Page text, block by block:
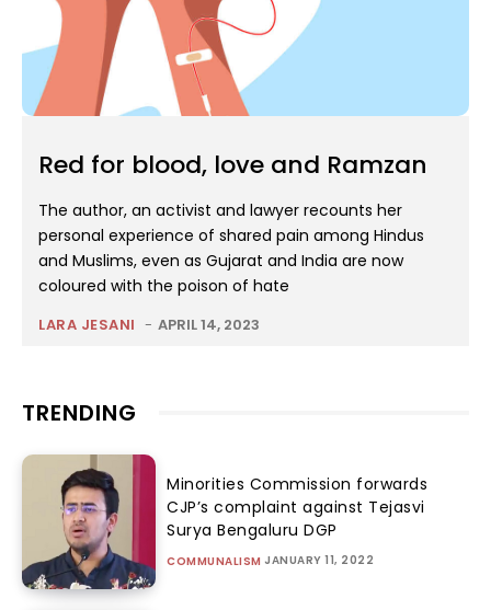
Red for blood, love and Ramzan
The author, an activist and lawyer recounts her
personal experience of shared pain among Hindus
and Muslims, even as Gujarat and India are now
coloured with the poison of hate
LARA JESANI - APRIL 14, 2023
TRENDING
Minorities Commission forwards
CJP’s complaint against Tejasvi
Surya Bengaluru DGP
COMMUNALISM JANUARY 11, 2022